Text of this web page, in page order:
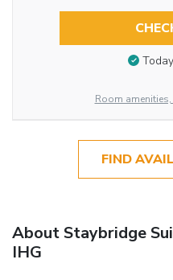
Room
FIND
About Staybridge
IHG